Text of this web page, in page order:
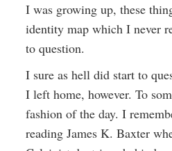
I was growing up, these
identity map which I never
to question.
I sure as hell did start to
I left home, however. To
fashion of the day. I
reading James K. Baxter